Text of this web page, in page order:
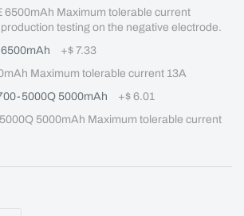
6500mAh Maximum tolerable current
testing on the negative electrode.
+$ 7.33
Maximum tolerable current 13A
5000Q 5000mAh
+$ 6.01
5000mAh Maximum tolerable current